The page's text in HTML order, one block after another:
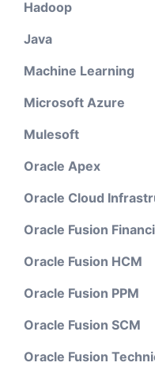
Hadoop
Java
Machine Learning
Microsoft Azure
Mulesoft
Oracle Apex
Oracle Cloud
Oracle Fusion
Oracle Fusion HCM
Oracle Fusion PPM
Oracle Fusion SCM
Oracle Fusion